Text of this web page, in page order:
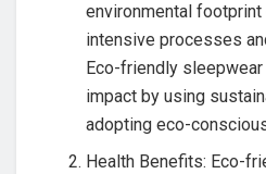
environmental
intensive processes
Eco-friendly
impact by using
adopting eco-
Health Benefits: Eco-